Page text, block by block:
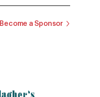
Become a Sponsor